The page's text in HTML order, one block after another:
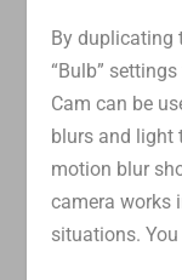
By duplicating
“Bulb”
Cam can be
blurs and light
motion blur
camera works
situations.